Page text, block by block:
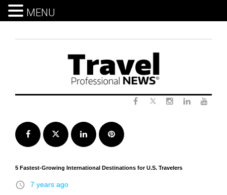
Facebook Twitter LinkedInPinterest
5 Fastest-Growing International Destinations for U.S. Travelers
access_time 7 years ago
MENU